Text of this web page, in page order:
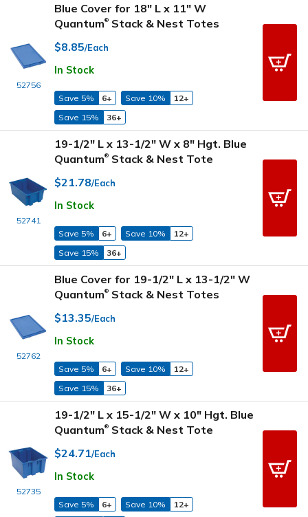
52756
Blue Cover for 18" L x 11" W
Quantum® Stack & Nest Totes
$8.85/Each
In Stock
Save 5% 6+ Save 10%
12+
Save 15%
36+
52741
19-1/2" L x 13-1/2" W x 8" Hgt. Blue
Quantum® Stack & Nest Tote
$21.78/Each
In Stock
Save 5% 6+ Save 10%
12+
Save 15%
36+
52762
Blue Cover for 19-1/2" L x 13-1/2" W
Quantum® Stack & Nest Totes
$13.35/Each
In Stock
Save 5% 6+ Save 10%
12+
Save 15%
36+
52735
19-1/2" L x 15-1/2" W x 10" Hgt. Blue
Quantum® Stack & Nest Tote
$24.71/Each
In Stock
Save 5% 6+ Save 10%
12+